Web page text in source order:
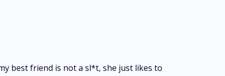
best friend is not a sl*t, she just likes to